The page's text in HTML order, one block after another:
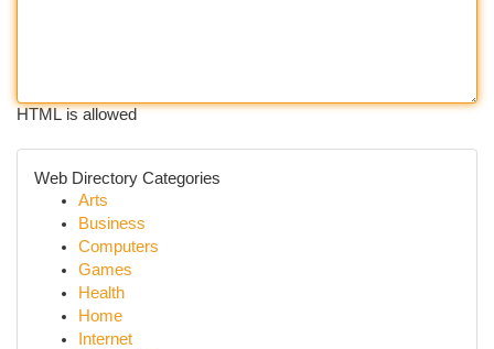
HTML is allowed
Web Directory Categories
Arts
Business
Computers
Games
Health
Home
Internet